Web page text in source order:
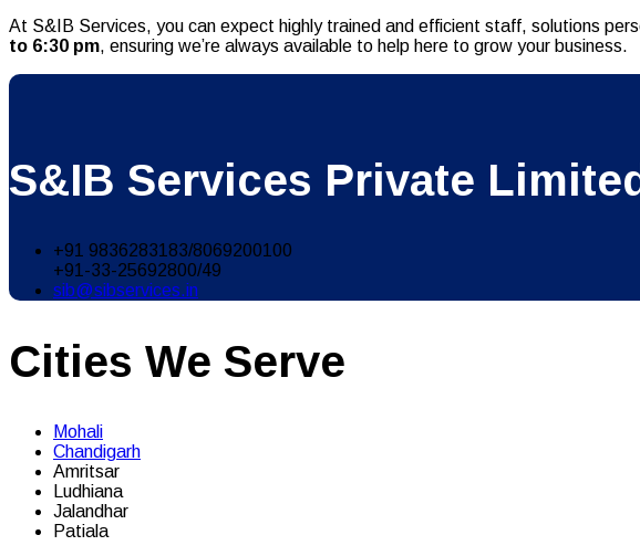
At S&IB Services, you can expect highly trained and efficient staff, solutions
to 6:30 pm, ensuring we’re always available to help here to grow your business.
S&IB Services Private Limited
+91 9836283183/8069200100
+91-33-25692800/49
sib@sibservices.in
Cities We Serve
Mohali
Chandigarh
Amritsar
Ludhiana
Jalandhar
Patiala